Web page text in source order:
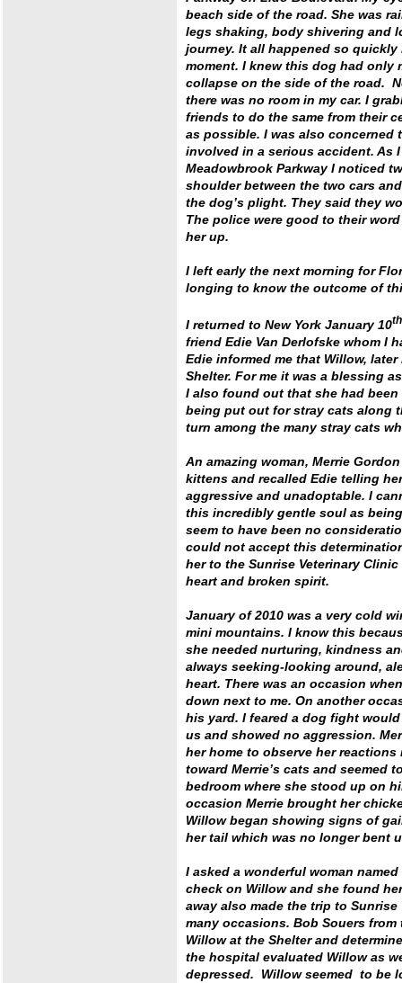
beach side of the road. She was
legs shaking, body shivering and
journey. It all happened so
moment. I knew this dog had only
collapse on the side of the road.
there was no room in my car. I
friends to do the same from their
as possible. I was also concerned
involved in a serious accident. As
Meadowbrook Parkway I noticed
shoulder between the two cars
the dog’s plight. They said they
The police were good to their
her up.
I left early the next morning for
longing to know the outcome of
I returned to New York January 10th
friend Edie Van Derlofske whom I
Edie informed me that Willow,
Shelter. For me it was a blessing
I also found out that she had
being put out for stray cats along
turn among the many stray cats
An amazing woman, Merrie
kittens and recalled Edie telling
aggressive and unadoptable. I
this incredibly gentle soul as
seem to have been no
could not accept this
her to the Sunrise Veterinary
heart and broken spirit.
January of 2010 was a very cold
mini mountains. I know this
she needed nurturing, kindness
always seeking-looking around,
heart. There was an occasion
down next to me. On another
his yard. I feared a dog fight
us and showed no aggression.
her home to observe her
toward Merrie’s cats and seemed
bedroom where she stood up on
occasion Merrie brought her
Willow began showing signs of
her tail which was no longer bent
I asked a wonderful woman
check on Willow and she found
away also made the trip to
many occasions. Bob Souers from
Willow at the Shelter and
the hospital evaluated Willow as
depressed. Willow seemed to be